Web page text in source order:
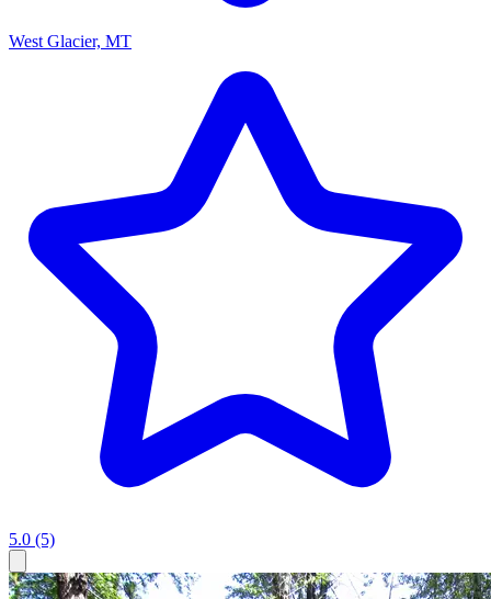
West Glacier, MT
5.0 (5)